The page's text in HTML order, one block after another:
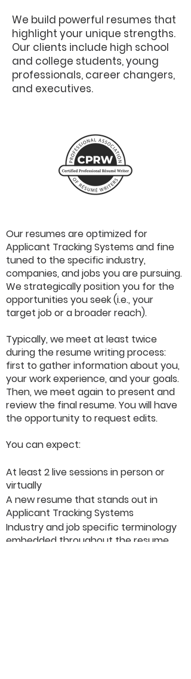
We build powerful resumes that
highlight your unique strengths.
Our clients include high school
and college students, young
professionals, career changers,
and executives.
Our resumes are optimized for
Applicant Tracking Systems and fine
tuned to the specific industry,
companies, and jobs you are pursuing.
We strategically position you for the
opportunities you seek (i.e., your
target job or a broader reach).
Typically, we meet at least twice
during the resume writing process:
first to gather information about you,
your work experience, and your goals.
Then, we meet again to present and
review the final resume. You will have
the opportunity to request edits.
You can expect:
At least 2 live sessions in person or
virtually
A new resume that stands out in
Applicant Tracking Systems
Industry and job specific terminology
embedded throughout the resume